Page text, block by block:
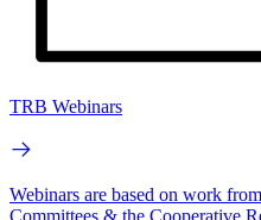
TRB Webinars
Webinars are based on work